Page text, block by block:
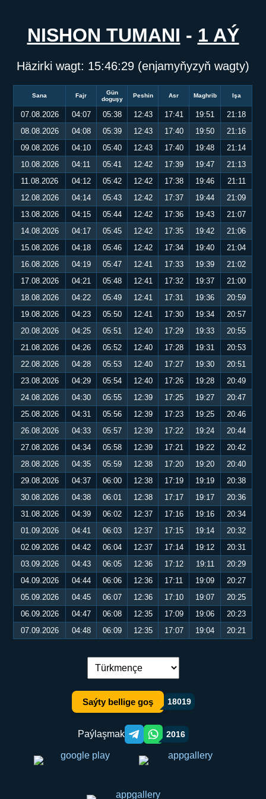
NISHON TUMANI - 1 AÝ
Häzirki wagt: 15:46:29 (enjamyňyzyň wagty)
Sana Fajr
Gün
doguşy
Peshin Asr Maghrib Işa
07.08.2026 04:07 05:38 12:43 17:41 19:51
21:18
08.08.2026
04:08 05:39 12:43 17:40 19:50
21:16
09.08.2026
04:10 05:40 12:43 17:40 19:48
21:14
10.08.2026
04:11 05:41 12:42 17:39 19:47
21:13
11.08.2026
04:12 05:42 12:42 17:38 19:46
21:11
12.08.2026
04:14 05:43 12:42 17:37 19:44
21:09
13.08.2026
04:15 05:44 12:42 17:36 19:43
21:07
14.08.2026
04:17 05:45 12:42 17:35 19:42
21:06
15.08.2026
04:18 05:46 12:42 17:34 19:40
21:04
16.08.2026
04:19 05:47 12:41 17:33 19:39
21:02
17.08.2026
04:21 05:48 12:41 17:32 19:37
21:00
18.08.2026
04:22 05:49 12:41 17:31 19:36
20:59
19.08.2026
04:23 05:50 12:41 17:30 19:34
20:57
20.08.2026
04:25 05:51 12:40 17:29 19:33
20:55
21.08.2026
04:26 05:52 12:40 17:28 19:31
20:53
22.08.2026
04:28 05:53 12:40 17:27 19:30
20:51
23.08.2026
04:29 05:54 12:40 17:26 19:28
20:49
24.08.2026
04:30 05:55 12:39 17:25 19:27
20:47
25.08.2026
04:31 05:56 12:39 17:23 19:25
20:46
26.08.2026
04:33 05:57 12:39 17:22 19:24
20:44
27.08.2026
04:34 05:58 12:39 17:21 19:22
20:42
28.08.2026
04:35 05:59 12:38 17:20 19:20
20:40
29.08.2026
04:37 06:00 12:38 17:19 19:19
20:38
30.08.2026
04:38 06:01 12:38 17:17 19:17
20:36
31.08.2026
04:39 06:02 12:37 17:16 19:16
20:34
01.09.2026
04:41 06:03 12:37 17:15 19:14
20:32
02.09.2026
04:42 06:04 12:37 17:14 19:12
20:31
03.09.2026
04:43 06:05 12:36 17:12 19:11
20:29
04.09.2026
04:44 06:06 12:36 17:11 19:09
20:27
05.09.2026
04:45 06:07 12:36 17:10 19:07
20:25
06.09.2026
04:47 06:08 12:35 17:09 19:06
20:23
07.09.2026
04:48 06:09 12:35 17:07 19:04 20:21
Dil çalşyryş:
Saýty bellige goş 18019
Paýlaşmak Telegram orqali ulashish
WhatsApp orqali ulashish
2016